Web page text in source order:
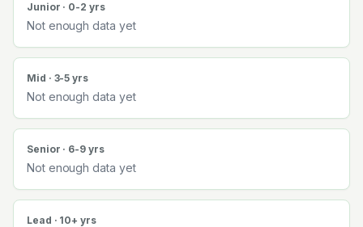
Junior · 0-2 yrs
Not enough data yet
Mid · 3-5 yrs
Not enough data yet
Senior · 6-9 yrs
Not enough data yet
Lead · 10+ yrs